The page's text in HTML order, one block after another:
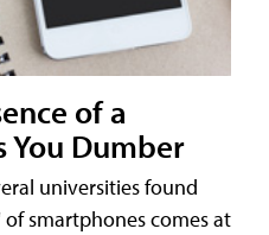
of a
You Dumber
universities found
smartphones comes at